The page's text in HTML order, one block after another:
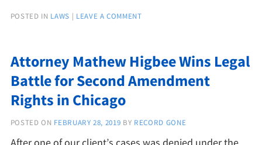
POSTED IN LAWS | LEAVE A COMMENT
Attorney Mathew Higbee Wins Legal
Battle for Second Amendment
Rights in Chicago
POSTED ON FEBRUARY 28, 2019 BY RECORD GONE
After one of our client’s cases was denied under the